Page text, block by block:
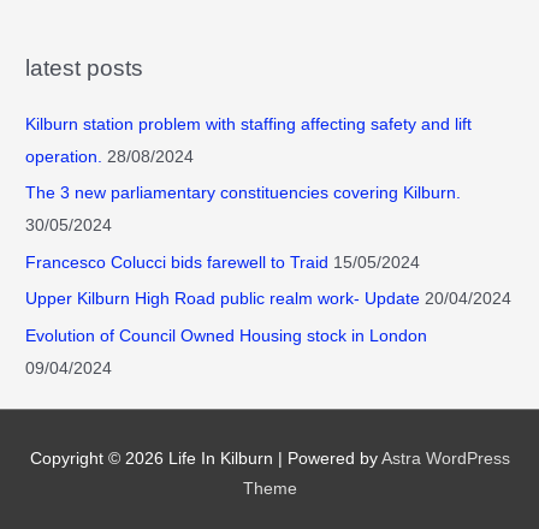
latest posts
Kilburn station problem with staffing affecting safety and lift
operation. 28/08/2024
The 3 new parliamentary constituencies covering Kilburn.
30/05/2024
Francesco Colucci bids farewell to Traid 15/05/2024
Upper Kilburn High Road public realm work- Update 20/04/2024
Evolution of Council Owned Housing stock in London
09/04/2024
Copyright © 2026 Life In Kilburn | Powered by Astra WordPress
Theme